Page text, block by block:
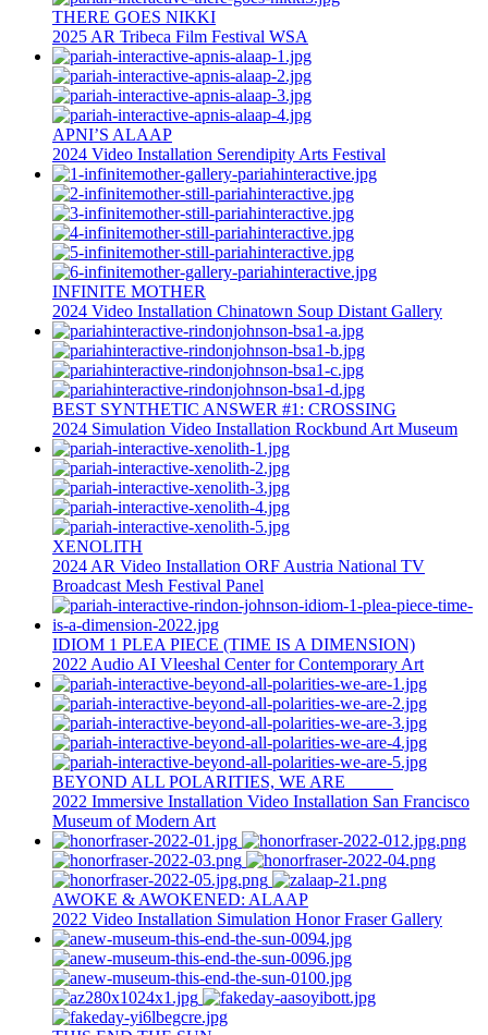
THERE GOES NIKKI
2025 AR Tribeca Film Festival WSA
APNI’S ALAAP
2024 Video Installation Serendipity Arts Festival
INFINITE MOTHER
2024 Video Installation Chinatown Soup Distant Gallery
BEST SYNTHETIC ANSWER #1: CROSSING
2024 Simulation Video Installation Rockbund Art Museum
XENOLITH
2024 AR Video Installation ORF Austria National TV
Broadcast Mesh Festival Panel
IDIOM 1 PLEA PIECE (TIME IS A DIMENSION)
2022 Audio AI Vleeshal Center for Contemporary Art
BEYOND ALL POLARITIES, WE ARE _____
2022 Immersive Installation Video Installation San Francisco
Museum of Modern Art
AWOKE & AWOKENED: ALAAP
2022 Video Installation Simulation Honor Fraser Gallery